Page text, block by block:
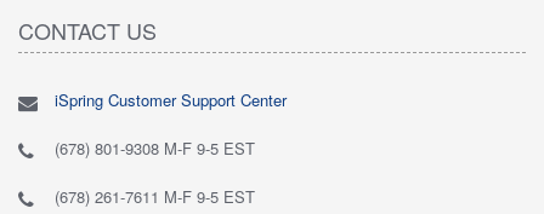
CONTACT US
iSpring Customer Support Center
(678) 801-9308 M-F 9-5 EST
(678) 261-7611 M-F 9-5 EST